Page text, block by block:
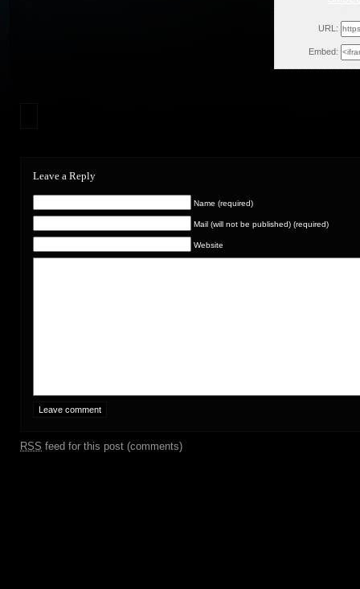
URL:
Embed:
Leave a Reply
Name (required)
Mail (will not be published) (required)
Website
RSS feed for this post (comments)